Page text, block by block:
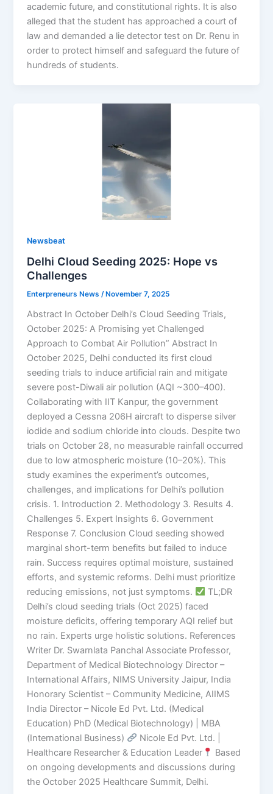
academic future, and constitutional rights. It is also
alleged that the student has approached a court of
law and demanded a lie detector test on Dr. Renu in
order to protect himself and safeguard the future of
hundreds of students.
Newsbeat
Delhi Cloud Seeding 2025: Hope vs
Challenges
Enterpreneurs News/ November 7, 2025
Abstract In October Delhi’s Cloud Seeding Trials,
October 2025: A Promising yet Challenged
Approach to Combat Air Pollution” Abstract In
October 2025, Delhi conducted its first cloud
seeding trials to induce artificial rain and mitigate
severe post-Diwali air pollution (AQI ~300–400).
Collaborating with IIT Kanpur, the government
deployed a Cessna 206H aircraft to disperse silver
iodide and sodium chloride into clouds. Despite two
trials on October 28, no measurable rainfall occurred
due to low atmospheric moisture (10–20%). This
study examines the experiment’s outcomes,
challenges, and implications for Delhi’s pollution
crisis. 1. Introduction 2. Methodology 3. Results 4.
Challenges 5. Expert Insights 6. Government
Response 7. Conclusion Cloud seeding showed
marginal short-term benefits but failed to induce
rain. Success requires optimal moisture, sustained
efforts, and systemic reforms. Delhi must prioritize
reducing emissions, not just symptoms.
TL;DR
Delhi’s cloud seeding trials (Oct 2025) faced
moisture deficits, offering temporary AQI relief but
no rain. Experts urge holistic solutions. References
Writer Dr. Swarnlata Panchal Associate Professor,
Department of Medical Biotechnology Director –
International Affairs, NIMS University Jaipur, India
Honorary Scientist – Community Medicine, AIIMS
India Director – Nicole Ed Pvt. Ltd. (Medical
Education) PhD (Medical Biotechnology) | MBA
(International Business)
Nicole Ed Pvt. Ltd. |
Healthcare Researcher & Education Leader
Based
on ongoing developments and discussions during
the October 2025 Healthcare Summit, Delhi.